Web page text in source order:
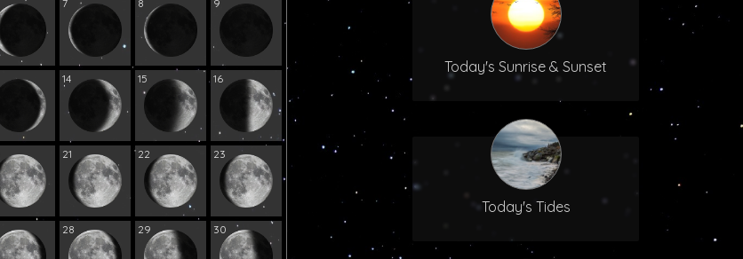
7 8 9
14 15 16
21 22 23
28 29 30
Today's Sunrise & Sunset
Today's Tides